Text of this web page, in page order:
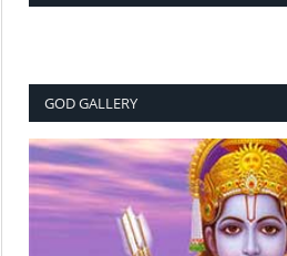
GOD GALLERY